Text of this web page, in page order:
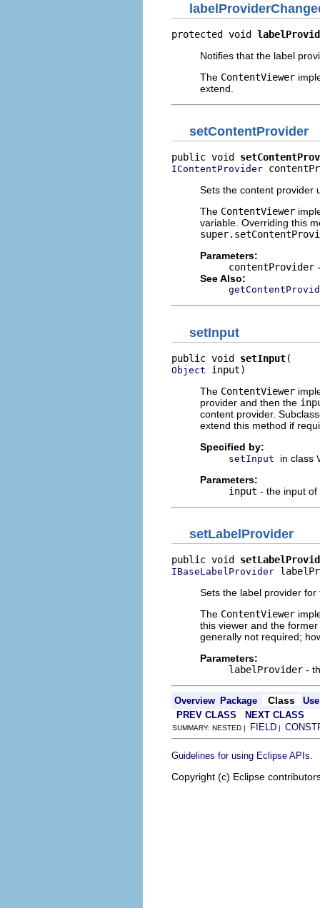
protected void
Notifies that the label
The ContentViewer
extend.
setContentProvider
public void
IContentProvider
Sets the content provider
The ContentViewer
variable. Overriding this
Parameters:
contentProvider
See Also:
setInput
public void setInput
Object input)
The ContentViewer
provider and then the
content provider.
extend this method if
Specified by:
setInput in class
Parameters:
input - the input
setLabelProvider
public void
IBaseLabelProvider
Sets the label provider for
The ContentViewer
this viewer and the
generally not required;
Parameters:
labelProvider -
Overview Package Class
Use
PREV CLASS
NEXT CLASS
SUMMARY: NESTED | FIELD |
Guidelines for using Eclipse APIs
Copyright (c) Eclipse